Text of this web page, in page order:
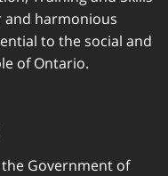
and harmonious
to the social and
of Ontario.
Government of